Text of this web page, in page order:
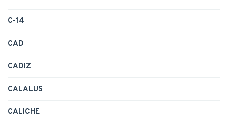
C-14
CAD
CADIZ
CALALUS
CALICHE